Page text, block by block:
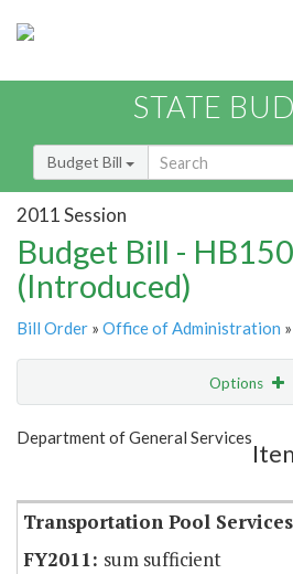
STATE
Budget Bill
2011 Session
Budget Bill -
(Introduced)
Bill Order » Office of Administration
Options
Show Highlight
Department of General Services
Transportation Pool
sum sufficient